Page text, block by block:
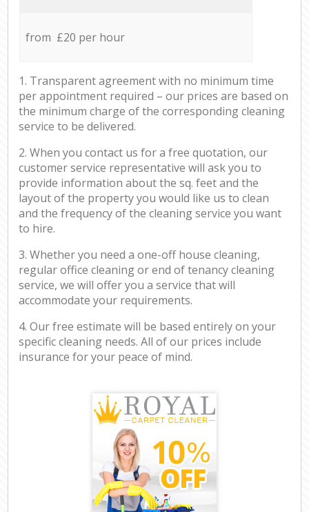
from £20 per hour
1. Transparent agreement with no minimum time
per appointment required – our prices are based on
the minimum charge of the corresponding cleaning
service to be delivered.
2. When you contact us for a free quotation, our
customer service representative will ask you to
provide information about the sq. feet and the
layout of the property you would like us to clean
and the frequency of the cleaning service you want
to hire.
3. Whether you need a one-off house cleaning,
regular office cleaning or end of tenancy cleaning
service, we will offer you a service that will
accommodate your requirements.
4. Our free estimate will be based entirely on your
specific cleaning needs. All of our prices include
insurance for your peace of mind.